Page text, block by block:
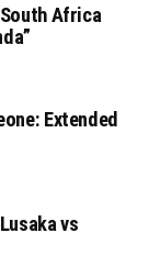
South Africa
Extended
vs